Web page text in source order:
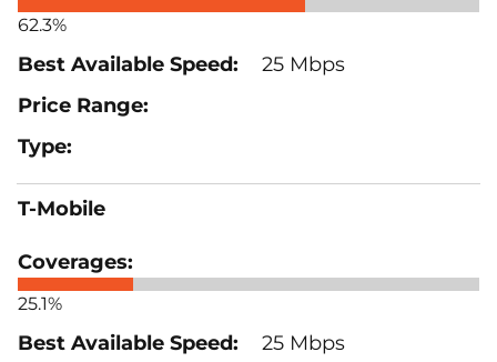
62.3%
25 Mbps
T-Mobile
25.1%
25 Mbps